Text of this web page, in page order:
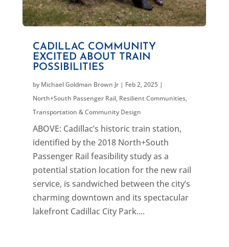
CADILLAC COMMUNITY
EXCITED ABOUT TRAIN
POSSIBILITIES
by Michael Goldman Brown Jr| Feb 2, 2025|
North+South Passenger Rail, Resilient Communities,
Transportation & Community Design
ABOVE: Cadillac’s historic train station,
identified by the 2018 North+South
Passenger Rail feasibility study as a
potential station location for the new rail
service, is sandwiched between the city’s
charming downtown and its spectacular
lakefront Cadillac City Park....